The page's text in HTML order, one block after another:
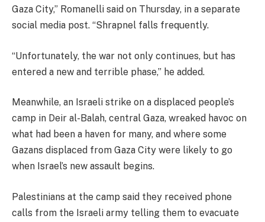
Gaza City,” Romanelli said on Thursday, in a separate
social media post. “Shrapnel falls frequently.
“Unfortunately, the war not only continues, but has
entered a new and terrible phase,” he added.
Meanwhile, an Israeli strike on a displaced people’s
camp in Deir al-Balah, central Gaza, wreaked havoc on
what had been a haven for many, and where some
Gazans displaced from Gaza City were likely to go
when Israel’s new assault begins.
Palestinians at the camp said they received phone
calls from the Israeli army telling them to evacuate